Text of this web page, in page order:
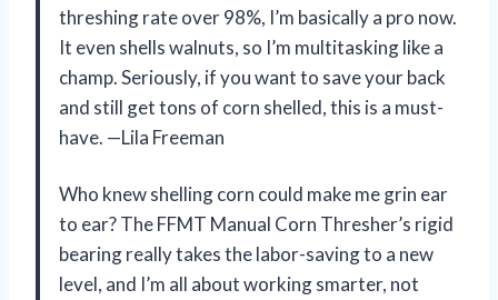
threshing rate over 98%, I’m basically a pro now.
It even shells walnuts, so I’m multitasking like a
champ. Seriously, if you want to save your back
and still get tons of corn shelled, this is a must-
have. —Lila Freeman
Who knew shelling corn could make me grin ear
to ear? The FFMT Manual Corn Thresher’s rigid
bearing really takes the labor-saving to a new
level, and I’m all about working smarter, not